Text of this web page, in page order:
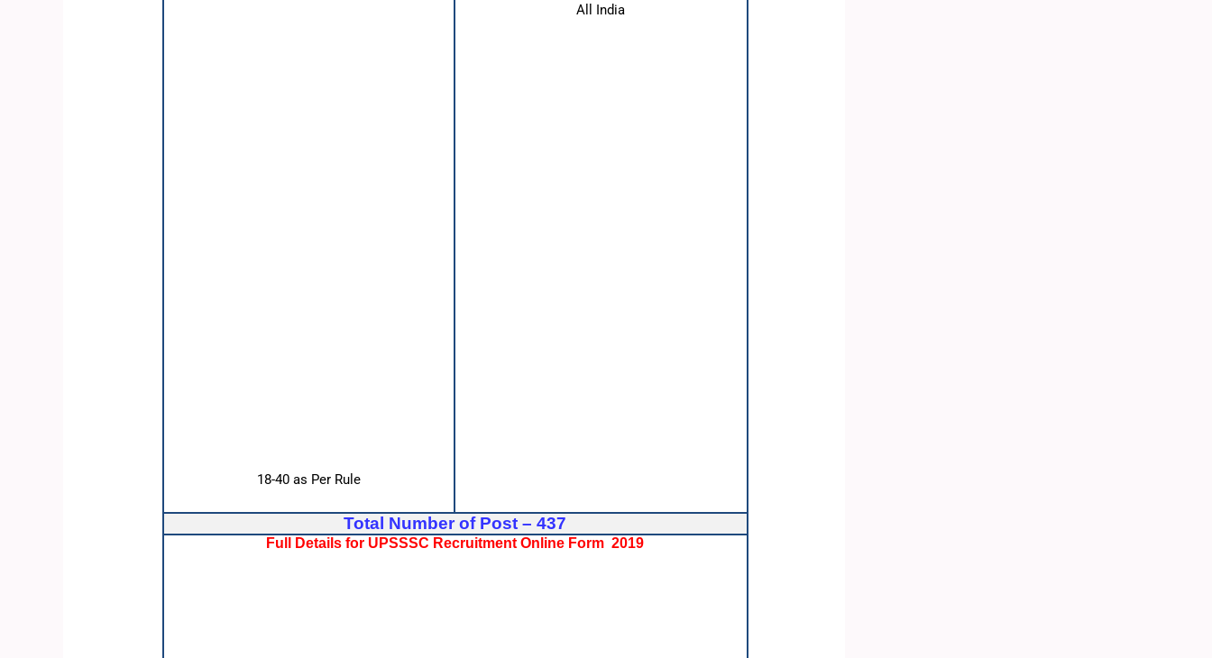
18-40 as Per Rule
All India
Total Number of Post – 437
Full Details for UPSSSC Recruitment Online Form 2019